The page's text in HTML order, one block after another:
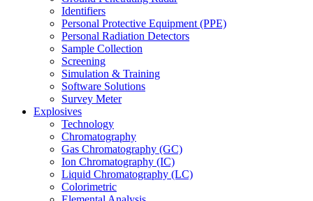
Identifiers
Personal Protective Equipment (PPE)
Personal Radiation Detectors
Sample Collection
Screening
Simulation & Training
Software Solutions
Survey Meter
Explosives
Technology
Chromatography
Gas Chromatography (GC)
Ion Chromatography (IC)
Liquid Chromatography (LC)
Colorimetric